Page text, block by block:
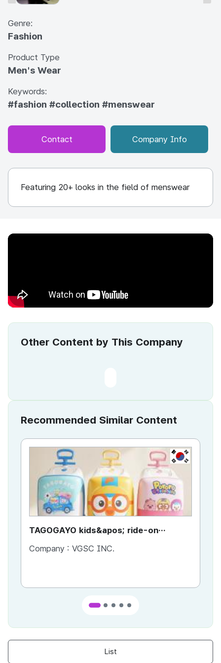
Genre:
Fashion
Product Type
Men's Wear
Keywords:
#fashion #collection #menswear
Contact Company Info
Featuring 20+ looks in the field of menswear
Other Content by This Company
Recommended Similar Content
KR
TAGOGAYO kids&apos; ride-on
Company : VGSC INC.
List